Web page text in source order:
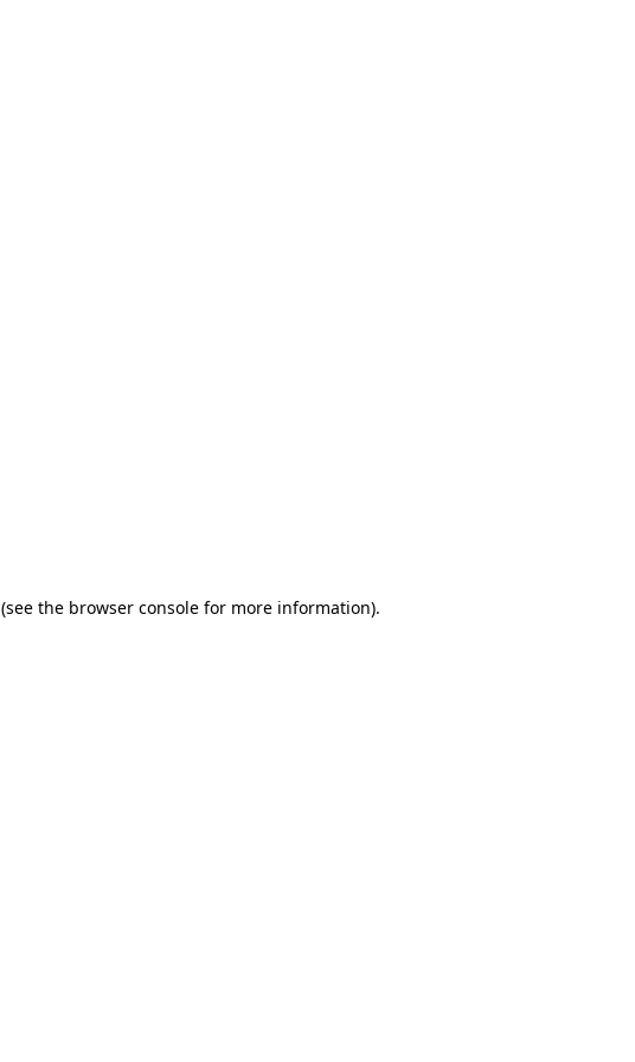
(see the browser console for more information).